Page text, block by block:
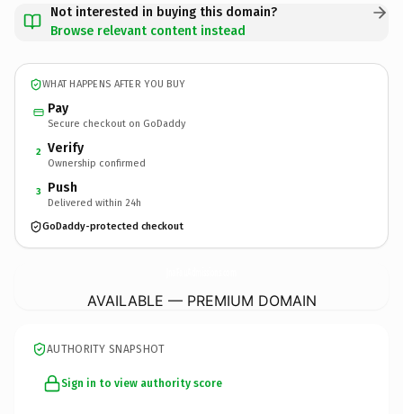
Not interested in buying this domain?
Browse relevant content instead
WHAT HAPPENS AFTER YOU BUY
Pay
Secure checkout on GoDaddy
2 Verify
Ownership confirmed
3 Push
Delivered within 24h
GoDaddy-protected checkout
AVAILABLE — PREMIUM DOMAIN
AUTHORITY SNAPSHOT
Sign in to view authority score